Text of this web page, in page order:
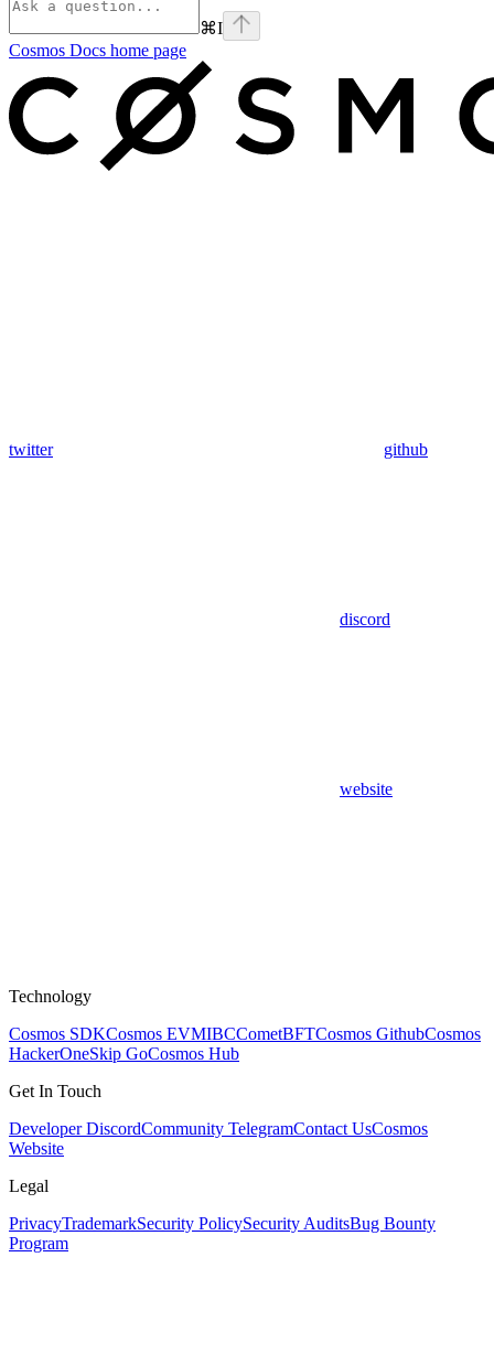
⌘I
Cosmos Docs home page
twitter github
discord
website
Technology
Cosmos SDKCosmos EVMIBCCometBFTCosmos GithubCosmos
HackerOneSkip GoCosmos Hub
Get In Touch
Developer DiscordCommunity TelegramContact UsCosmos
Website
Legal
PrivacyTrademarkSecurity PolicySecurity AuditsBug Bounty
Program